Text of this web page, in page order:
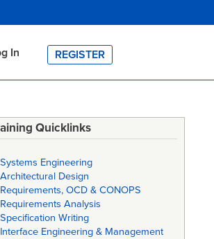
In REGISTER
Quicklinks
Systems Engineering
Architectural Design
Requirements, OCD & CONOPS
Requirements Analysis
Specification Writing
Interface Engineering & Management